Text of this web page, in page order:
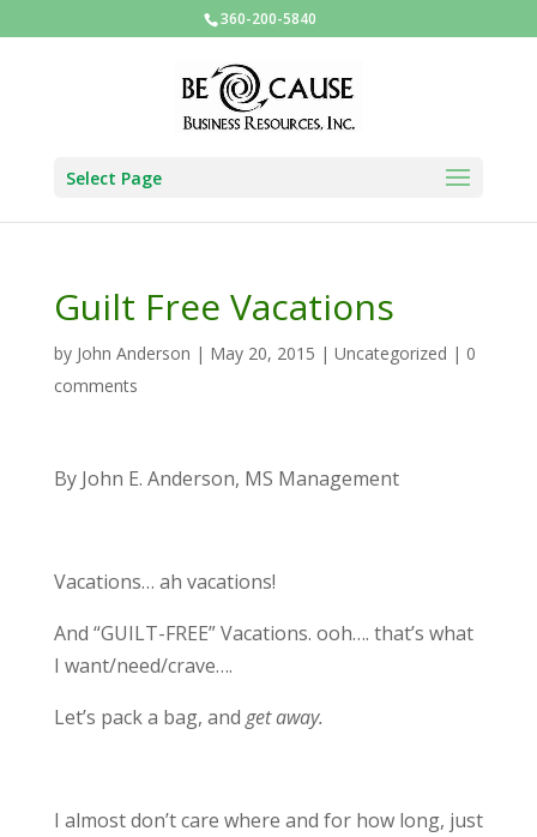
360-200-5840
Select Page
Guilt Free Vacations
by John Anderson | May 20, 2015 | Uncategorized | 0
comments
By John E. Anderson, MS Management
Vacations… ah vacations!
And “GUILT-FREE” Vacations. ooh…. that’s what
I want/need/crave….
Let’s pack a bag, and get away.
I almost don’t care where and for how long, just